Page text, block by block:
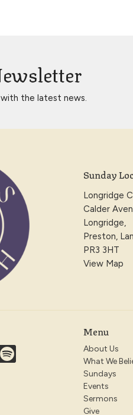
the latest news.
Sunday
Longridge
Calder
Longridge,
Preston,
PR3 3HT
View Map
Menu
About Us
What We
Sundays
Events
Sermons
Give